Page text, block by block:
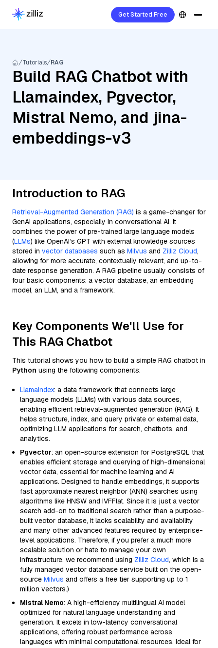
Get Started Free
Tutorials RAG
Build RAG Chatbot with
Llamaindex, Pgvector,
Mistral Nemo, and jina-
embeddings-v3
Introduction to RAG
Retrieval-Augmented Generation (RAG) is a game-changer for
GenAI applications, especially in conversational AI. It
combines the power of pre-trained large language models
(LLMs) like OpenAI’s GPT with external knowledge sources
stored in vector databases such as Milvus and Zilliz Cloud,
allowing for more accurate, contextually relevant, and up-to-
date response generation. A RAG pipeline usually consists of
four basic components: a vector database, an embedding
model, an LLM, and a framework.
Key Components We'll Use for
This RAG Chatbot
This tutorial shows you how to build a simple RAG chatbot in
Python using the following components:
Llamaindex: a data framework that connects large
language models (LLMs) with various data sources,
enabling efficient retrieval-augmented generation (RAG). It
helps structure, index, and query private or external data,
optimizing LLM applications for search, chatbots, and
analytics.
Pgvector: an open-source extension for PostgreSQL that
enables efficient storage and querying of high-dimensional
vector data, essential for machine learning and AI
applications. Designed to handle embeddings, it supports
fast approximate nearest neighbor (ANN) searches using
algorithms like HNSW and IVFFlat. Since it is just a vector
search add-on to traditional search rather than a purpose-
built vector database, it lacks scalability and availability
and many other advanced features required by enterprise-
level applications. Therefore, if you prefer a much more
scalable solution or hate to manage your own
infrastructure, we recommend using Zilliz Cloud, which is a
fully managed vector database service built on the open-
source Milvus and offers a free tier supporting up to 1
million vectors.)
Mistral Nemo: A high-efficiency multilingual AI model
optimized for natural language understanding and
generation. It excels in low-latency conversational
applications, offering robust performance across
languages with minimal computational resources. Ideal for